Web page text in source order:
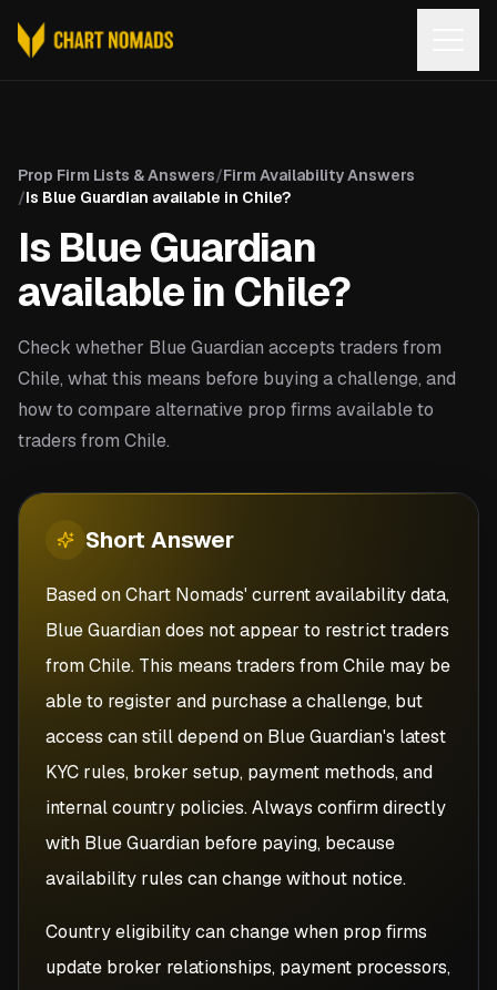
Prop Firm Lists & Answers/Firm Availability Answers
/Is Blue Guardian available in Chile?
Is Blue Guardian
available in Chile?
Check whether Blue Guardian accepts traders from
Chile, what this means before buying a challenge, and
how to compare alternative prop firms available to
traders from Chile.
Short Answer
Based on Chart Nomads' current availability data,
Blue Guardian does not appear to restrict traders
from Chile. This means traders from Chile may be
able to register and purchase a challenge, but
access can still depend on Blue Guardian's latest
KYC rules, broker setup, payment methods, and
internal country policies. Always confirm directly
with Blue Guardian before paying, because
availability rules can change without notice.
Country eligibility can change when prop firms
update broker relationships, payment processors,